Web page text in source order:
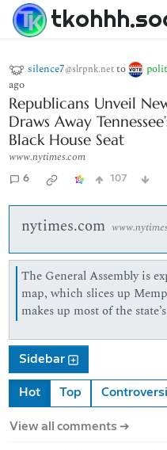
silence7@slrpnk.netto
ago
Republicans Unveil
Draws Away
Black House Seat
www.nytimes.com
6 107
nytimes.com
The General Assembly is
map, which slices up
makes up most of the
Sidebar
Hot Top
View all comments ➔